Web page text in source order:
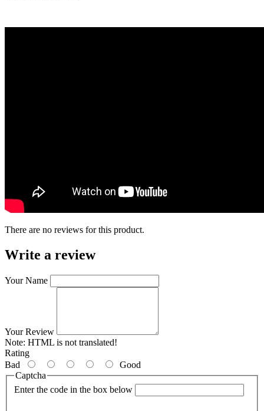
There are no reviews for this product.
Write a review
Your Name
Your Review
Note: HTML is not translated!
Rating
Bad
Good
Captcha
Enter the code in the box below